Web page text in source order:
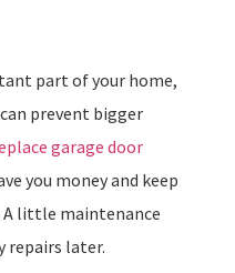
part of your home,
prevent bigger
garage door
you money and keep
little maintenance
repairs later.